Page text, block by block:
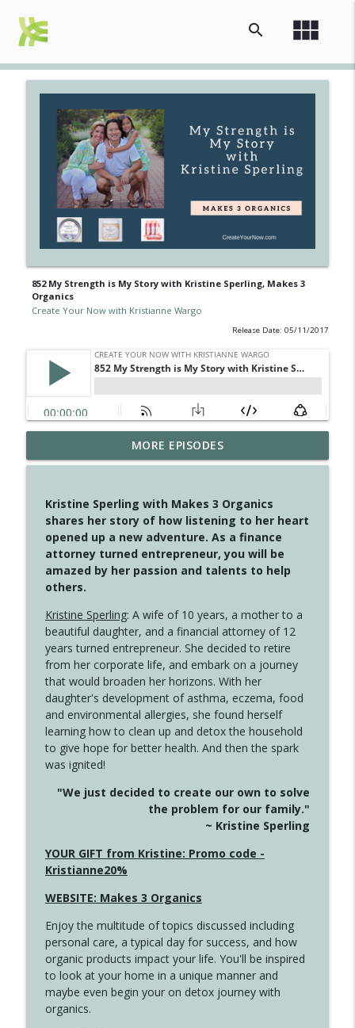
view_module
search
852 My Strength is My Story with Kristine Sperling, Makes 3
Organics
Create Your Now with Kristianne Wargo
Release Date: 05/11/2017
4147 Never Miss A Beat
Create Your Now with Kristianne Wargo info_outline
4146 The Circle Isn't Wasted
Create Your Now with Kristianne Wargo info_outline
4145 Just Because Life Takes An
Unexpected Turn
Create Your Now with Kristianne Wargo
4144 Keep Walking When the Miles Feel
Create Your Now with Kristianne Wargo
4143 You Didn't Come This Far to Come
This Far
Create Your Now with Kristianne Wargo
info_outline
Create Your Now with Kristianne Wargo info_outline
4141 Keep Your Clothes On
Create Your Now with Kristianne Wargo
Create Your Now with Kristianne Wargo
4139 Boost Your Best
Create Your Now with Kristianne Wargo
MORE EPISODES
Kristine Sperling with Makes 3 Organics
shares her story of how listening to her heart
opened up a new adventure. As a finance
attorney turned entrepreneur, you will be
amazed by her passion and talents to help
others.
Kristine Sperling: A wife of 10 years, a mother to a
beautiful daughter, and a financial attorney of 12
years turned entrepreneur. She decided to retire
from her corporate life, and embark on a journey
that would broaden her horizons. With her
daughter's development of asthma, eczema, food
and environmental allergies, she found herself
learning how to clean up and detox the household
to give hope for better health. And then the spark
was ignited!
"We just decided to create our own to solve
the problem for our family."
~ Kristine Sperling
YOUR GIFT from Kristine: Promo code -
Kristianne20%
WEBSITE: Makes 3 Organics
Enjoy the multitude of topics discussed including
personal care, a typical day for success, and how
organic products impact your life. You'll be inspired
to look at your home in a unique manner and
maybe even begin your on detox journey with
organics.